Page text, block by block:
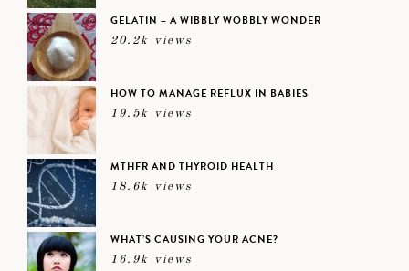
GELATIN – A WIBBLY WOBBLY WONDER
20.2k views
HOW TO MANAGE REFLUX IN BABIES
19.5k views
MTHFR AND THYROID HEALTH
18.6k views
WHAT’S CAUSING YOUR ACNE?
16.9k views